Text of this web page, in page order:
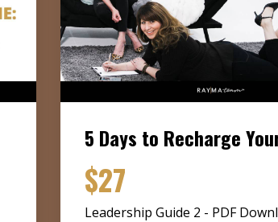
5 Days to Recharge
$27
Leadership Guide 2 - PDF